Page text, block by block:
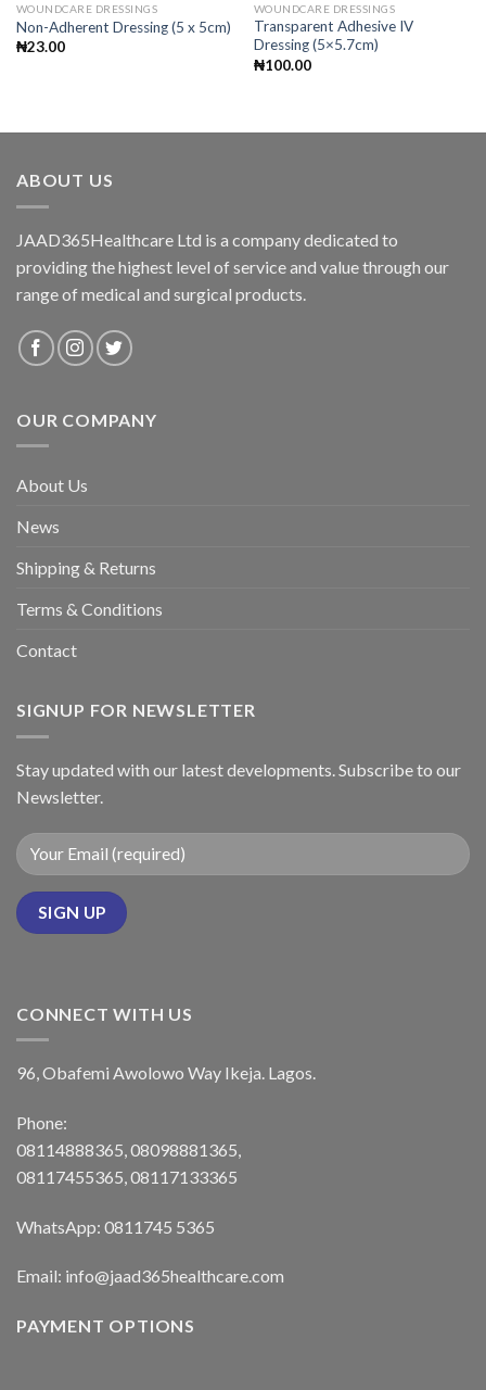
WOUNDCARE DRESSINGS
Non-Adherent Dressing (5 x 5cm)
₦23.00
WOUNDCARE DRESSINGS
Transparent Adhesive IV
Dressing (5×5.7cm)
₦100.00
ABOUT US
JAAD365Healthcare Ltd is a company dedicated to
providing the highest level of service and value through our
range of medical and surgical products.
OUR COMPANY
About Us
News
Shipping & Returns
Terms & Conditions
Contact
SIGNUP FOR NEWSLETTER
Stay updated with our latest developments. Subscribe to our
Newsletter.
CONNECT WITH US
96, Obafemi Awolowo Way Ikeja. Lagos.
Phone:
08114888365, 08098881365,
08117455365, 08117133365
WhatsApp: 0811745 5365
Email: info@jaad365healthcare.com
PAYMENT OPTIONS